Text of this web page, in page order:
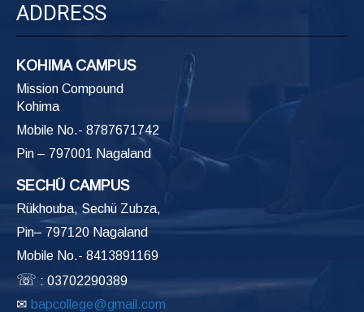
ADDRESS
KOHIMA CAMPUS
Mission Compound
Kohima
Mobile No.- 8787671742
Pin – 797001 Nagaland
SECHÜ CAMPUS
Rükhouba, Sechü Zubza,
Pin– 797120 Nagaland
Mobile No.- 8413891169
☏ : 03702290389
✉ bapcollege@gmail.com